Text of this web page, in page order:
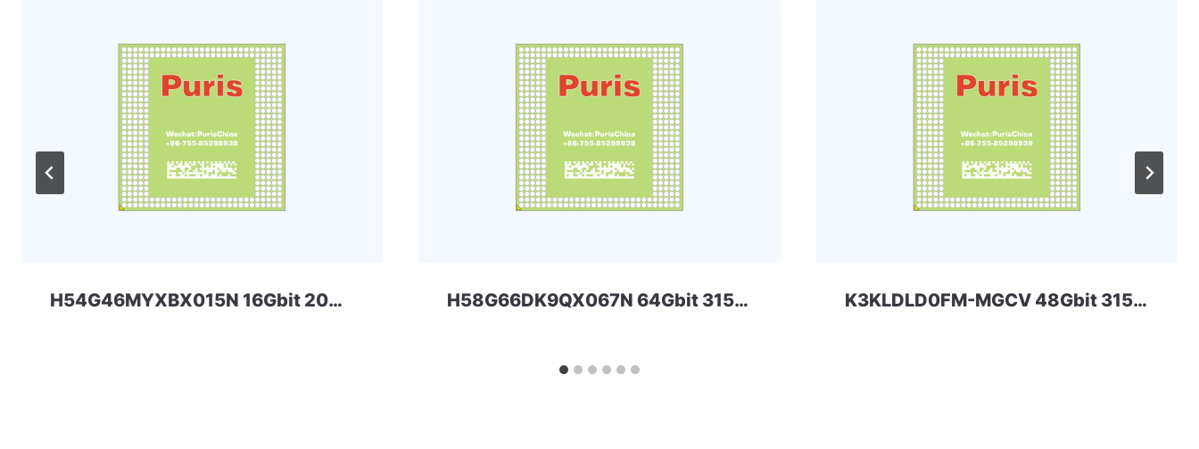
H54G46MYXBX015N 16Gbit 200ball LPD4 SKHYNIX H58G66DK9QX067N 64Gbit 315ball LPD5x SKHYNIX K3KLDLD0FM-MGCV 48Gbit 315ball LPD5x SAMSUNG